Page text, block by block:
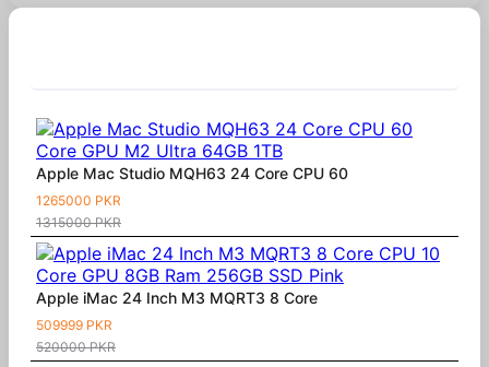
Apple Mac Studio MQH63 24 Core CPU 60
1265000 PKR
1315000 PKR
Apple iMac 24 Inch M3 MQRT3 8 Core
509999 PKR
520000 PKR